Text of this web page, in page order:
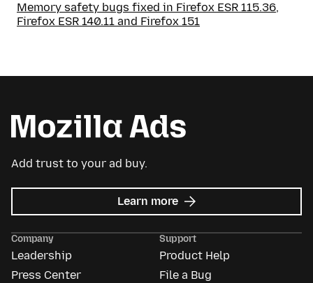
Memory safety bugs fixed in Firefox ESR 115.36,
Firefox ESR 140.11 and Firefox 151
Add trust to your ad buy.
Learn more about
Mozilla
Company
Leadership
Press Center
Support
Product Help
File a Bug